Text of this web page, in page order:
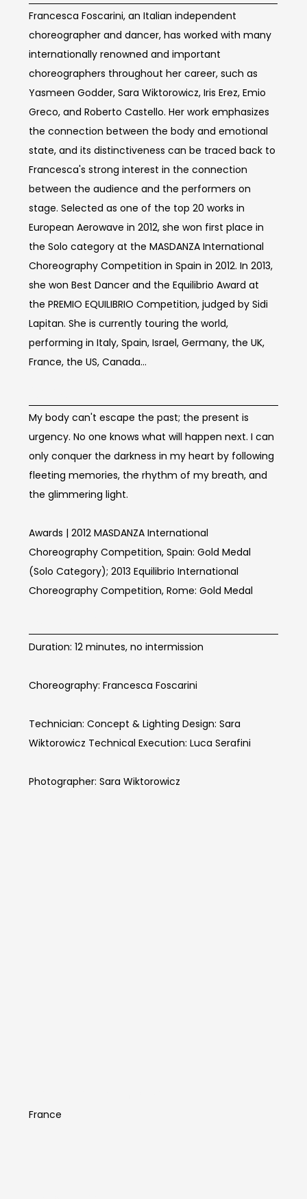
Francesca Foscarini, an Italian independent
choreographer and dancer, has worked with many
internationally renowned and important
choreographers throughout her career, such as
Yasmeen Godder, Sara Wiktorowicz, Iris Erez, Emio
Greco, and Roberto Castello. Her work emphasizes
the connection between the body and emotional
state, and its distinctiveness can be traced back to
Francesca's strong interest in the connection
between the audience and the performers on
stage. Selected as one of the top 20 works in
European Aerowave in 2012, she won first place in
the Solo category at the MASDANZA International
Choreography Competition in Spain in 2012. In 2013,
she won Best Dancer and the Equilibrio Award at
the PREMIO EQUILIBRIO Competition, judged by Sidi
Lapitan. She is currently touring the world,
performing in Italy, Spain, Israel, Germany, the UK,
France, the US, Canada...
My body can't escape the past; the present is
urgency. No one knows what will happen next. I can
only conquer the darkness in my heart by following
fleeting memories, the rhythm of my breath, and
the glimmering light.
Awards | 2012 MASDANZA International
Choreography Competition, Spain: Gold Medal
(Solo Category); 2013 Equilibrio International
Choreography Competition, Rome: Gold Medal
Duration: 12 minutes, no intermission
Choreography: Francesca Foscarini
Technician: Concept & Lighting Design: Sara
Wiktorowicz Technical Execution: Luca Serafini
Photographer: Sara Wiktorowicz
France